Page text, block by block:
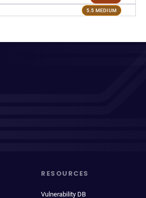
5.5 MEDIUM
RESOURCES
Vulnerability DB